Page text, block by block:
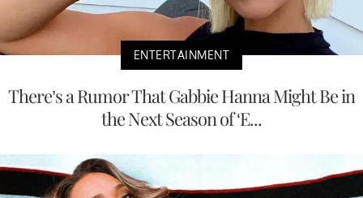
ENTERTAINMENT
There’s a Rumor That Gabbie Hanna Might Be in
the Next Season of ‘E...